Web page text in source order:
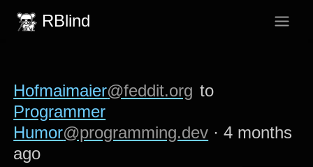
RBlind
Hofmaimaier@feddit.org to
Programmer
Humor@programming.dev ·4 months
ago